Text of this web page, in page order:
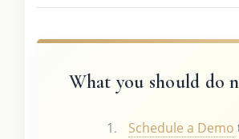
What you should do
Schedule a Demo